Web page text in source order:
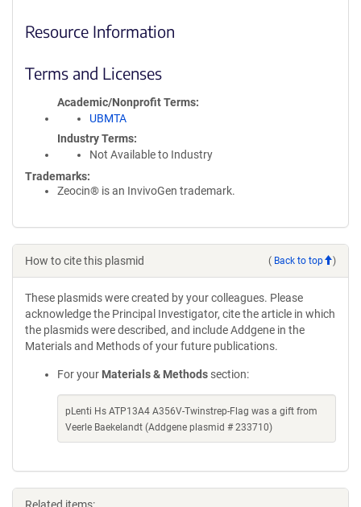
Resource Information
Terms and Licenses
Academic/Nonprofit Terms
UBMTA
Industry Terms
Not Available to Industry
Trademarks:
Zeocin® is an InvivoGen trademark.
How to cite this plasmid ( Back to top )
These plasmids were created by your colleagues. Please
acknowledge the Principal Investigator, cite the article in which
the plasmids were described, and include Addgene in the
Materials and Methods of your future publications.
For your Materials & Methods section:
pLenti Hs ATP13A4 A356V-Twinstrep-Flag was a gift from
Veerle Baekelandt (Addgene plasmid # 233710)